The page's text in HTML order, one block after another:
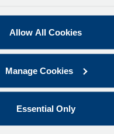
Allow All Cookies
Manage Cookies
Essential Only
for Cornwall
the Transport for Cornwall